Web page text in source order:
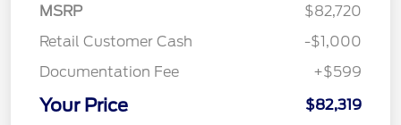
MSRP
$82,720
Retail Customer Cash
-$1,000
Documentation Fee
+$599
Your Price $82,319